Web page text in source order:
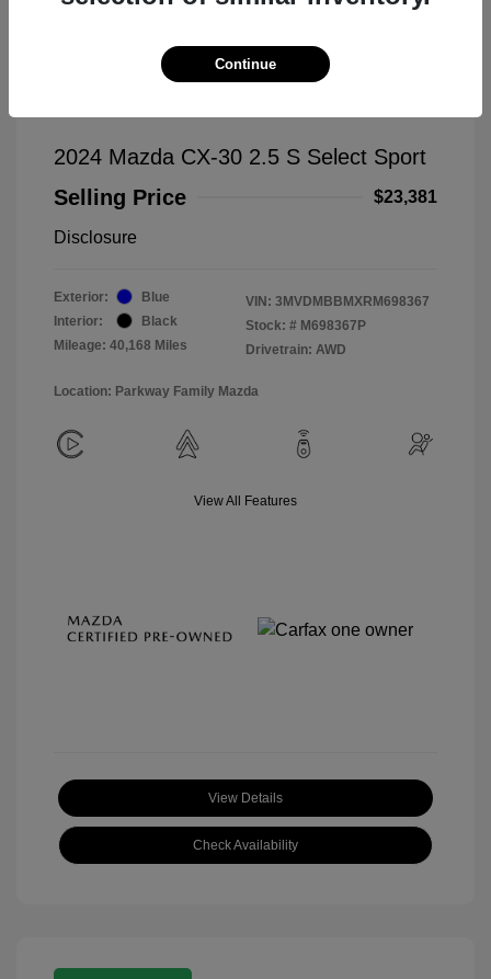
2024 Mazda CX-30 2.5 S Select Sport
Selling Price
$23,381
Disclosure
Exterior:
Blue
Interior:
Black
Mileage: 40,168 Miles
VIN: 3MVDMBBMXRM698367
Stock: # M698367P
Drivetrain: AWD
Location: Parkway Family Mazda
View All Features
View Details
Check Availability
Continue